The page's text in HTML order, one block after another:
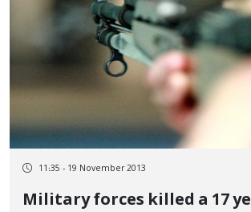
11:35 - 19 November 2013
Military forces killed a 17